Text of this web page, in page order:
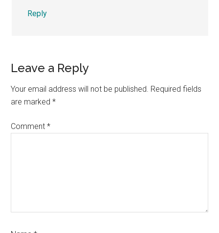
Reply
Leave a Reply
Your email address will not be published. Required fields
are marked*
Comment*